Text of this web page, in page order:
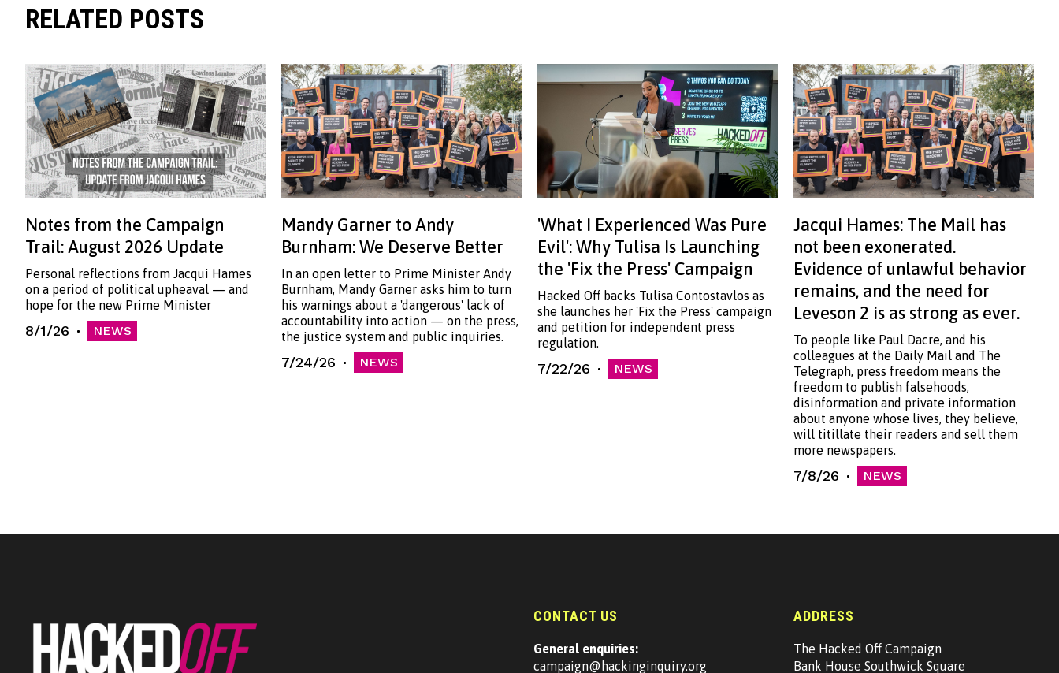
RELATED POSTS
Notes from the Campaign
Trail: August 2026 Update
Personal reflections from Jacqui Hames
on a period of political upheaval — and
hope for the new Prime Minister
8/1/26 NEWS
Mandy Garner to Andy
Burnham: We Deserve Better
In an open letter to Prime Minister Andy
Burnham, Mandy Garner asks him to turn
his warnings about a 'dangerous' lack of
accountability into action — on the press,
the justice system and public inquiries.
7/24/26 NEWS
'What I Experienced Was Pure
Evil': Why Tulisa Is Launching
the 'Fix the Press' Campaign
Hacked Off backs Tulisa Contostavlos as
she launches her 'Fix the Press' campaign
and petition for independent press
regulation.
7/22/26 NEWS
Jacqui Hames: The Mail has
not been exonerated.
Evidence of unlawful behavior
remains, and the need for
Leveson 2 is as strong as ever.
To people like Paul Dacre, and his
colleagues at the Daily Mail and The
Telegraph, press freedom means the
freedom to publish falsehoods,
disinformation and private information
about anyone whose lives, they believe,
will titillate their readers and sell them
more newspapers.
7/8/26 NEWS
CONTACT US
General enquiries:
campaign@hackinginquiry.org
ADDRESS
The Hacked Off Campaign
Bank House Southwick Square